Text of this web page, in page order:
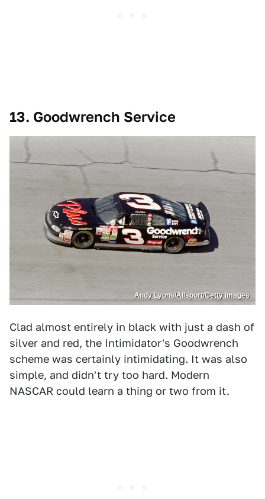
13. Goodwrench Service
Andy Lyons/Allsport/Getty Images
Clad almost entirely in black with just a dash of
silver and red, the Intimidator's Goodwrench
scheme was certainly intimidating. It was also
simple, and didn't try too hard. Modern
NASCAR could learn a thing or two from it.